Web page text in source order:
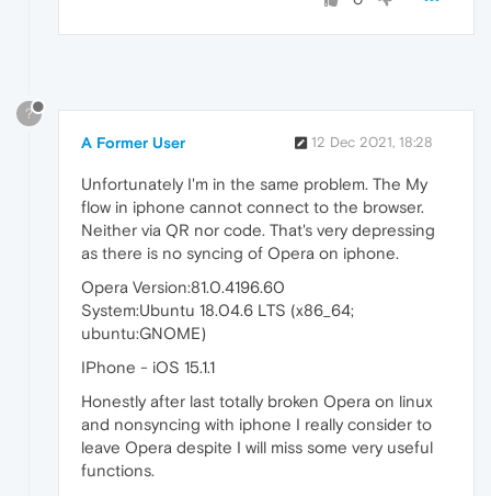
?
A Former User 12 Dec 2021, 18:28
Unfortunately I'm in the same problem. The My
flow in iphone cannot connect to the browser.
Neither via QR nor code. That's very depressing
as there is no syncing of Opera on iphone.
Opera Version:81.0.4196.60
System:Ubuntu 18.04.6 LTS (x86_64;
ubuntu:GNOME)
IPhone - iOS 15.1.1
Honestly after last totally broken Opera on linux
and nonsyncing with iphone I really consider to
leave Opera despite I will miss some very useful
functions.